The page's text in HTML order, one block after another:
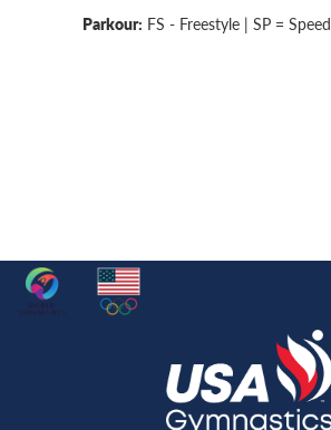
Parkour: FS - Freestyle | SP = Speed